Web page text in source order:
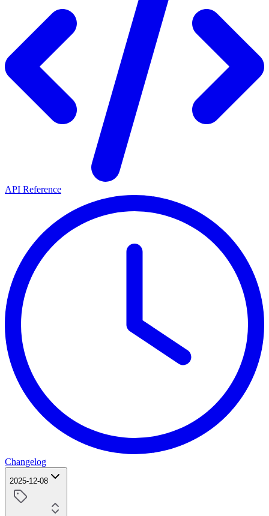
API Reference
Changelog
2025-12-08